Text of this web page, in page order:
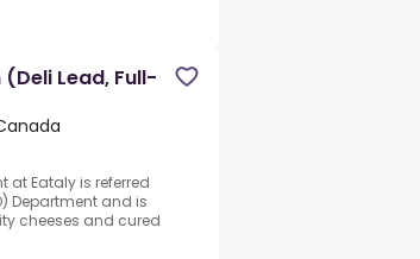
Lead, Full-
at Eataly is referred
Department and is
cheeses and cured